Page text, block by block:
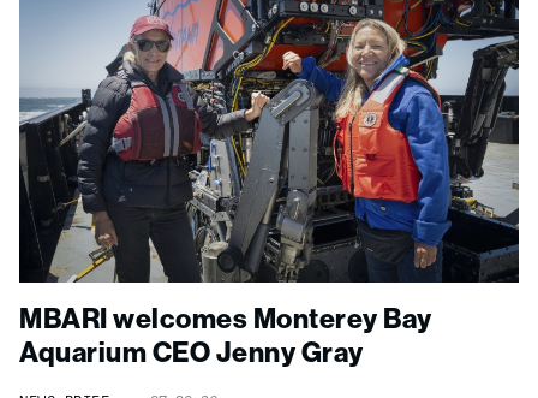
MBARI welcomes Monterey Bay
Aquarium CEO Jenny Gray